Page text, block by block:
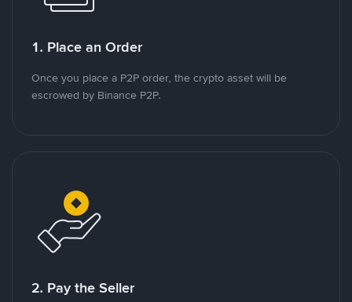
1. Place an Order
Once you place a P2P order, the crypto asset will be
escrowed by Binance P2P.
2. Pay the Seller